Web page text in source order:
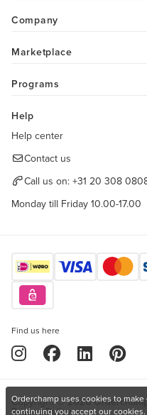
Company
Marketplace
Programs
Help
Help center
Contact us
Call us on: +31 20 308
Monday till Friday 10.00-17.00
Find us here
Copyright © 2026
Privacy Policy
Orderchamp uses cookies to
continuing you accept our cookies.